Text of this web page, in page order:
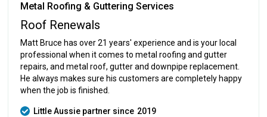
Metal Roofing & Guttering Services
Roof Renewals
Matt Bruce has over 21 years' experience and is your local
professional when it comes to metal roofing and gutter
repairs, and metal roof, gutter and downpipe replacement.
He always makes sure his customers are completely happy
when the job is finished.
Little Aussie partner since 2019